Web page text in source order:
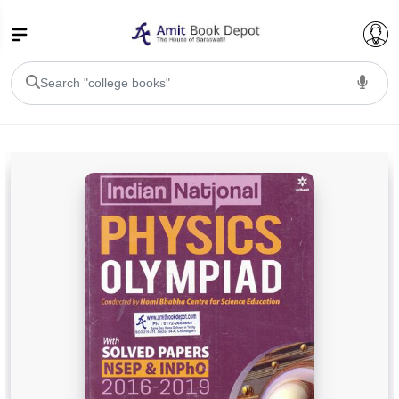
BA PU Chandigarh
BA 1st Semester PU ChandigarhBA 2nd Semester PU Chandigarh
BA 3rd Semester PU ChandigarhBA 4th Semester PU Chandigarh
BA 5th Semester PU ChandigarhBA 6th Semester PU Chandigarh
BSC PU Chandigarh
BSC 1st Semester PU Chandigarh
BSC 2nd Semester PU Chandigarh
BSC 3rd Semester PU Chandigarh